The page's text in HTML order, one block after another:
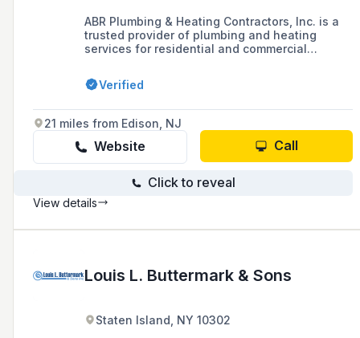
ABR Plumbing & Heating Contractors, Inc. is a
trusted provider of plumbing and heating
services for residential and commercial
high-quality workmanship, and a team of
highly trained technicians supported by a vast
Verified
21 miles from Edison, NJ
Website Call
Click to reveal
View details
Louis L. Buttermark & Sons
Staten Island, NY 10302